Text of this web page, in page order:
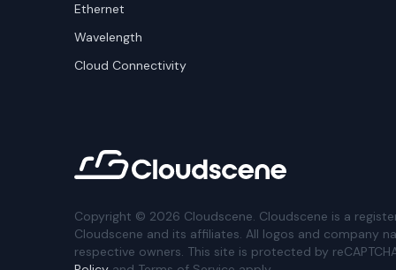
Ethernet
Wavelength
Cloud Connectivity
Copyright © 2026 Cloudscene. Cloudscene is a
Cloudscene and its affiliates. All logos and company
respective owners. This site is protected by